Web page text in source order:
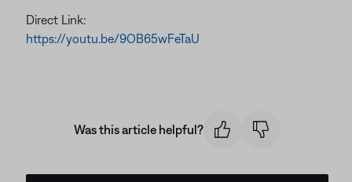
Direct Link:
https://youtu.be/9OB65wFeTaU
Was this article helpful?